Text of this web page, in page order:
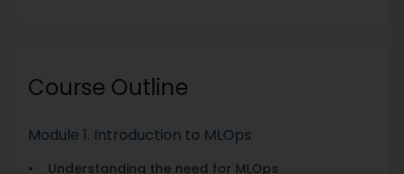
Course Outline
Module 1. Introduction to MLOps
• Understanding the need for MLOps